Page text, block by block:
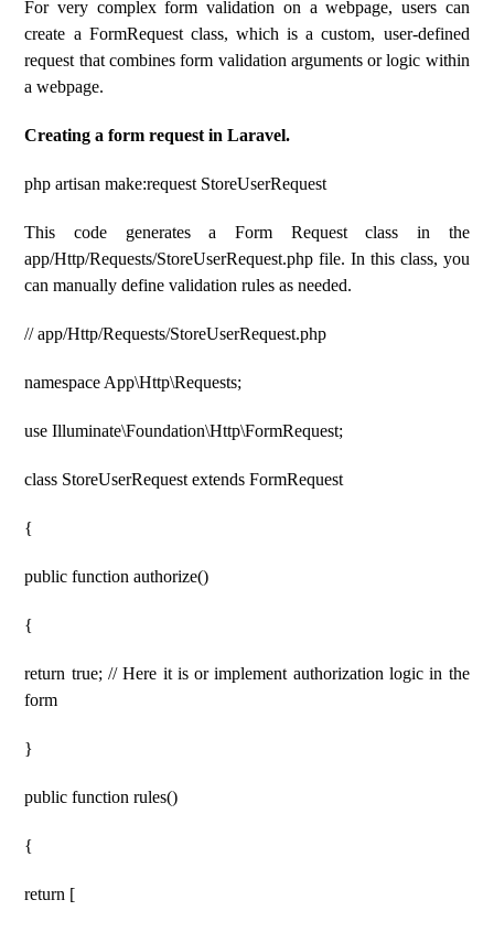
For very complex form validation on a webpage, users can
create a FormRequest class, which is a custom, user-defined
request that combines form validation arguments or logic within
a webpage.
Creating a form request in Laravel.
php artisan make:request StoreUserRequest
This code generates a Form Request class in the
app/Http/Requests/StoreUserRequest.php file. In this class, you
can manually define validation rules as needed.
// app/Http/Requests/StoreUserRequest.php
namespace App\Http\Requests;
use Illuminate\Foundation\Http\FormRequest;
class StoreUserRequest extends FormRequest
{
public function authorize()
{
return true; // Here it is or implement authorization logic in the
form
}
public function rules()
{
return [